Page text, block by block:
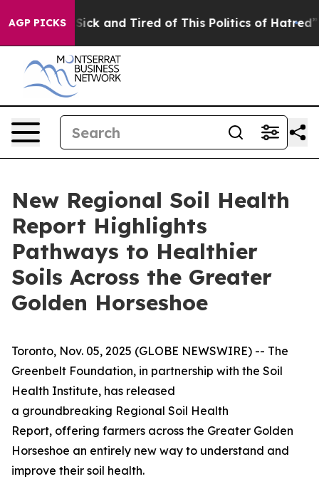
AGP PICKS
Are Sick and Tired of This Politics of Hatred” The
New Regional Soil Health
Report Highlights
Pathways to Healthier
Soils Across the Greater
Golden Horseshoe
Toronto, Nov. 05, 2025 (GLOBE NEWSWIRE) -- The
Greenbelt Foundation, in partnership with the Soil
Health Institute, has released
a groundbreaking Regional Soil Health
Report, offering farmers across the Greater Golden
Horseshoe an entirely new way to understand and
improve their soil health.